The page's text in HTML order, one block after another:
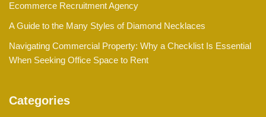
Ecommerce Recruitment Agency
A Guide to the Many Styles of Diamond Necklaces
Navigating Commercial Property: Why a Checklist Is Essential
When Seeking Office Space to Rent
Categories